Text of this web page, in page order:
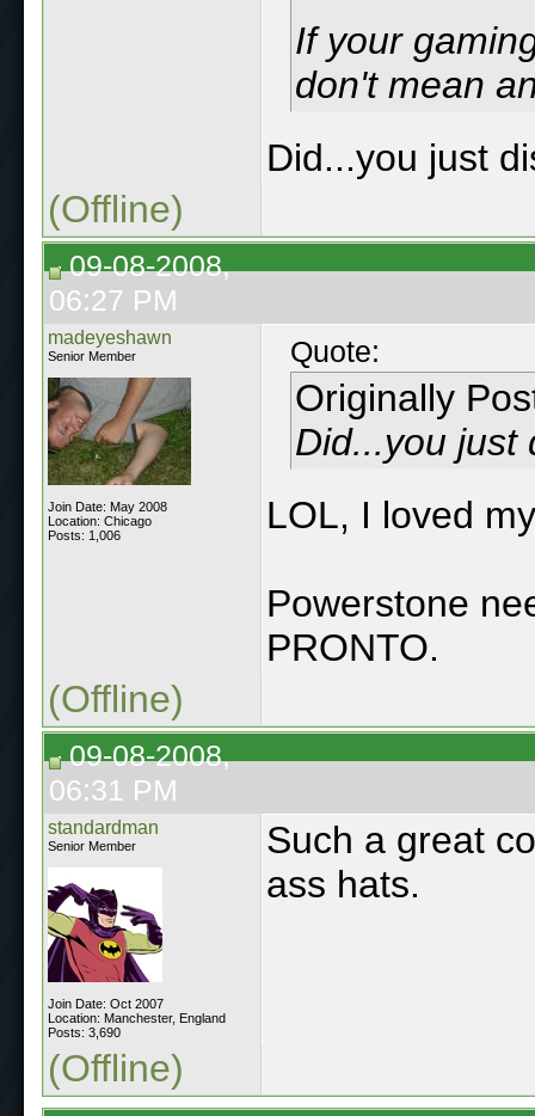
If your
don't mean
Did...you just
(Offline)
09-08-2008,
06:27 PM
madeyeshawn
Senior Member
Join Date: May 2008
Location: Chicago
Posts: 1,006
Quote:
Originally
Did...you just
LOL, I loved
Powerstone
PRONTO.
(Offline)
09-08-2008,
06:31 PM
standardman
Senior Member
Join Date: Oct 2007
Location: Manchester, England
Posts: 3,690
Such a great
ass hats.
(Offline)